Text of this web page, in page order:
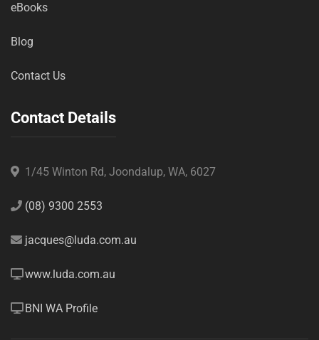
eBooks
Blog
Contact Us
Contact Details
1/45 Winton Rd, Joondalup, WA, 6027
(08) 9300 2553
jacques@luda.com.au
www.luda.com.au
BNI WA Profile